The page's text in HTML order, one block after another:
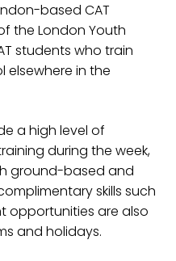
based CAT
the London Youth
students who train
elsewhere in the
a high level of
during the week,
ground-based and
skills such
opportunities are also
and holidays.